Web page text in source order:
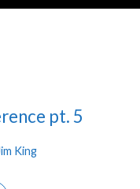
pt. 5
King